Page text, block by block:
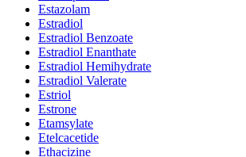
Estazolam
Estradiol
Estradiol Benzoate
Estradiol Enanthate
Estradiol Hemihydrate
Estradiol Valerate
Estriol
Estrone
Etamsylate
Etelcacetide
Ethacizine